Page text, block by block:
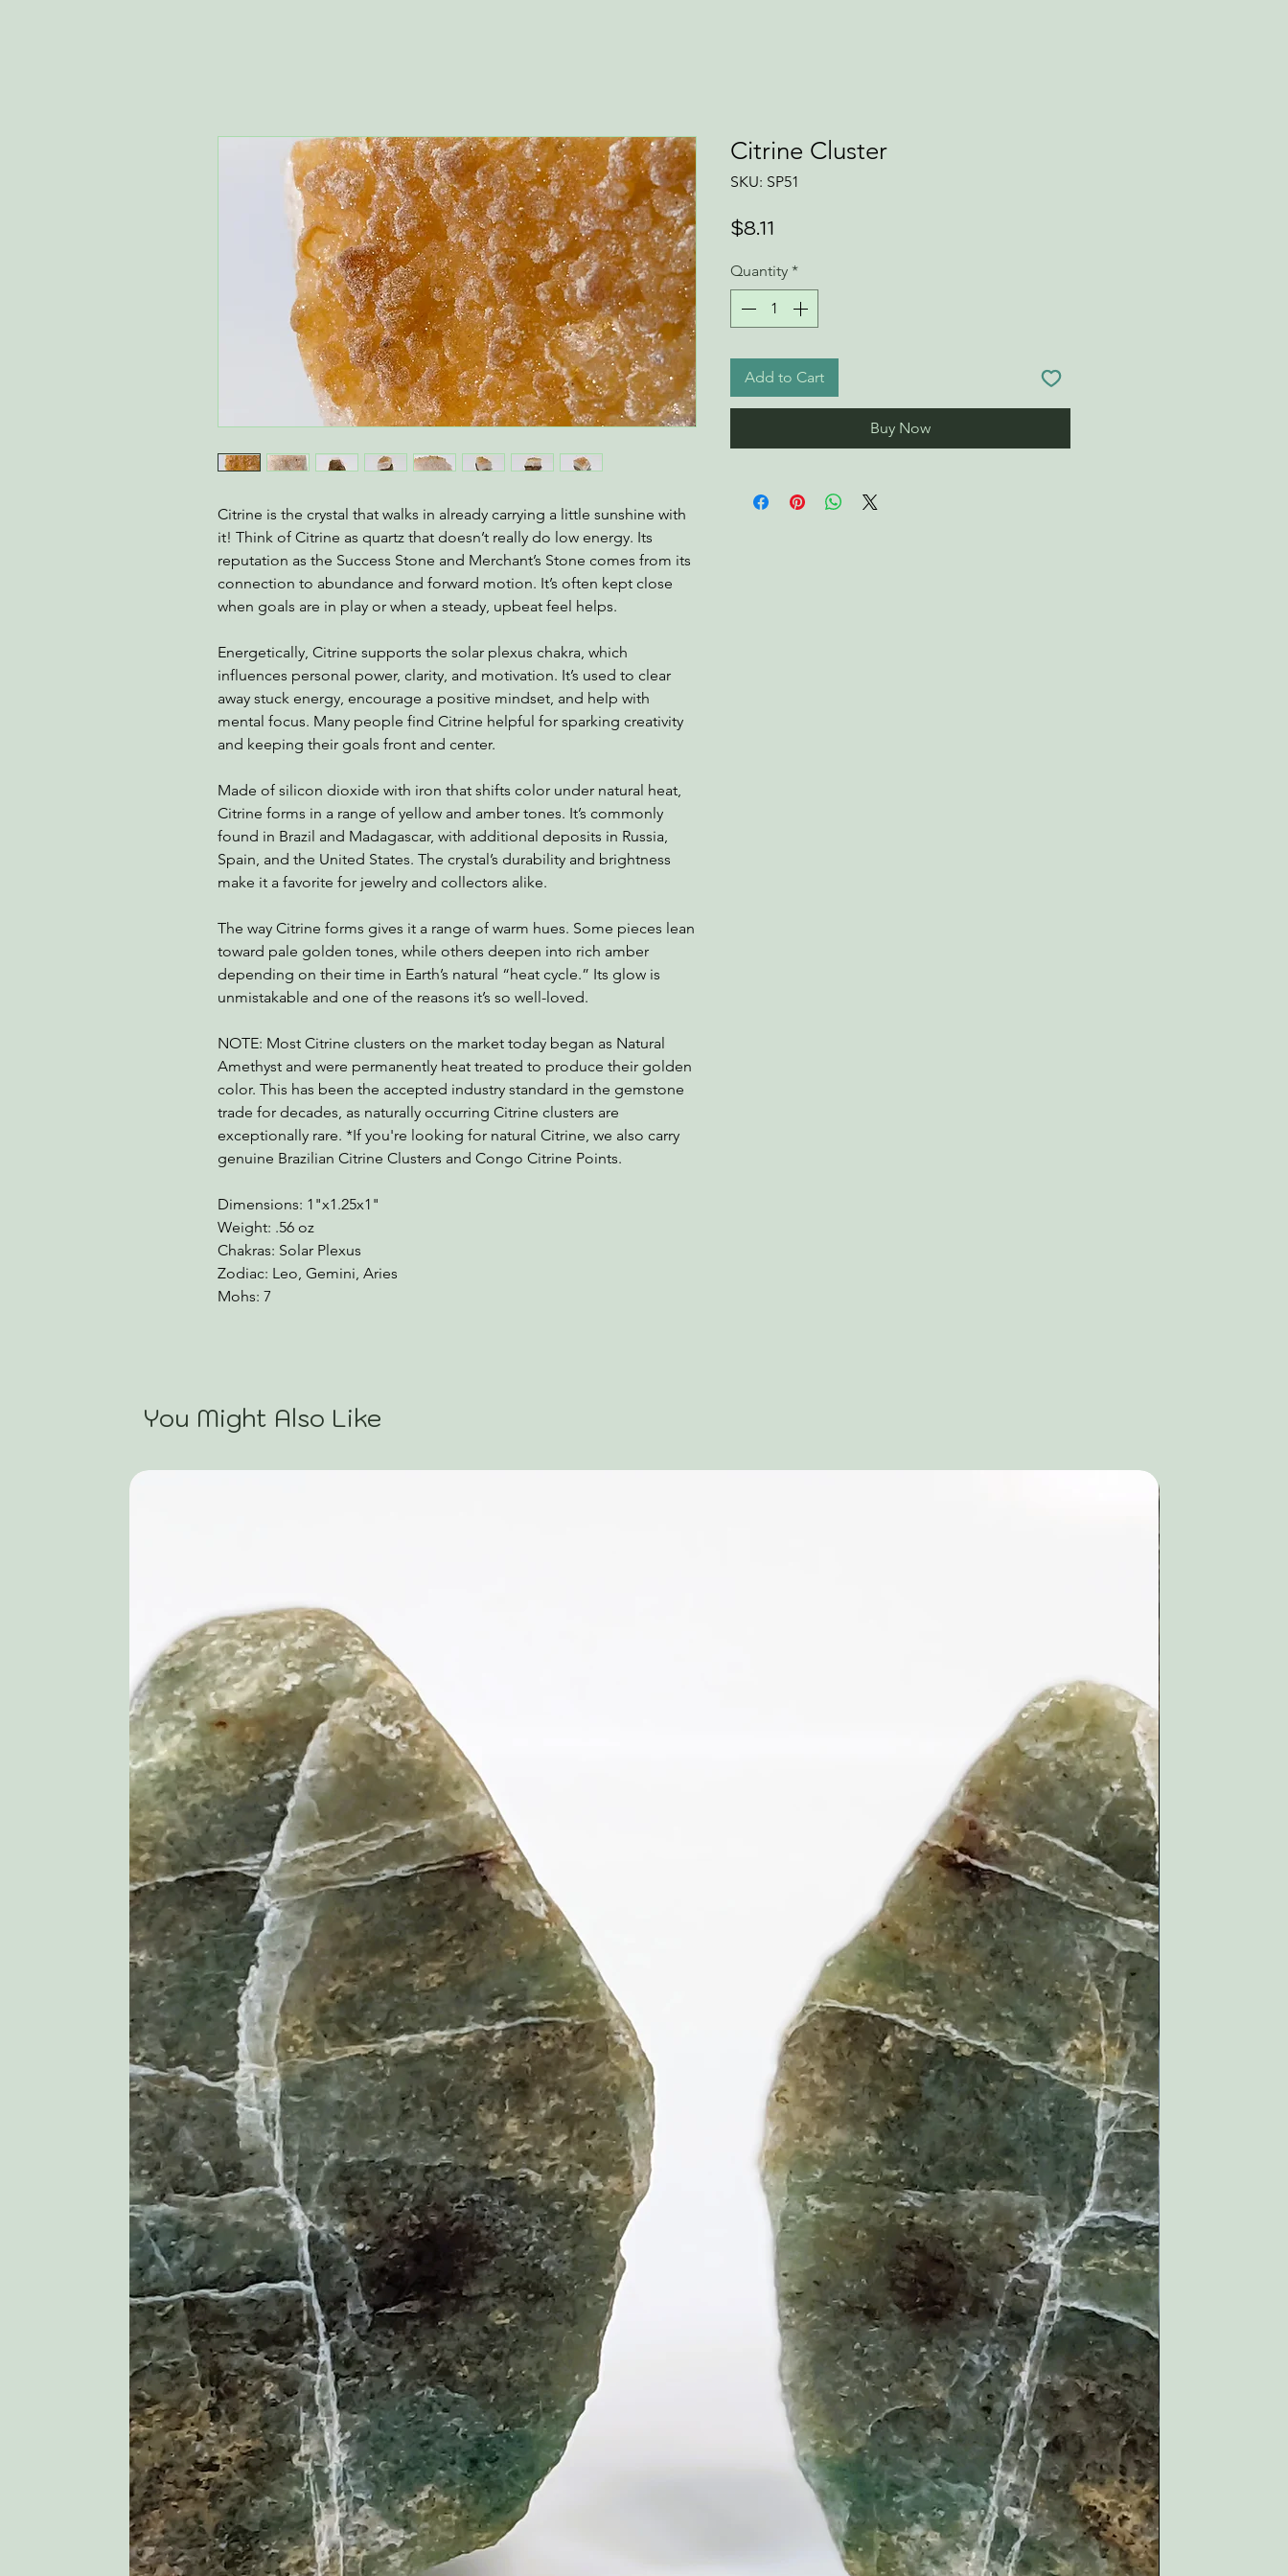
Citrine is the crystal that walks in already carrying a little sunshine with
it! Think of Citrine as quartz that doesn’t really do low energy. Its
reputation as the Success Stone and Merchant’s Stone comes from its
connection to abundance and forward motion. It’s often kept close
when goals are in play or when a steady, upbeat feel helps.
Energetically, Citrine supports the solar plexus chakra, which
influences personal power, clarity, and motivation. It’s used to clear
away stuck energy, encourage a positive mindset, and help with
mental focus. Many people find Citrine helpful for sparking creativity
and keeping their goals front and center.
Made of silicon dioxide with iron that shifts color under natural heat,
Citrine forms in a range of yellow and amber tones. It’s commonly
found in Brazil and Madagascar, with additional deposits in Russia,
Spain, and the United States. The crystal’s durability and brightness
make it a favorite for jewelry and collectors alike.
The way Citrine forms gives it a range of warm hues. Some pieces lean
toward pale golden tones, while others deepen into rich amber
depending on their time in Earth’s natural “heat cycle.” Its glow is
unmistakable and one of the reasons it’s so well-loved.
NOTE: Most Citrine clusters on the market today began as Natural
Amethyst and were permanently heat treated to produce their golden
color. This has been the accepted industry standard in the gemstone
trade for decades, as naturally occurring Citrine clusters are
exceptionally rare. *If you're looking for natural Citrine, we also carry
genuine Brazilian Citrine Clusters and Congo Citrine Points.
Dimensions: 1"x1.25x1"
Weight: .56 oz
Chakras: Solar Plexus
Zodiac: Leo, Gemini, Aries
Mohs: 7
Citrine Cluster
SKU: SP51
$8.11
Quantity *
Add to Cart
Buy Now
You Might Also Like